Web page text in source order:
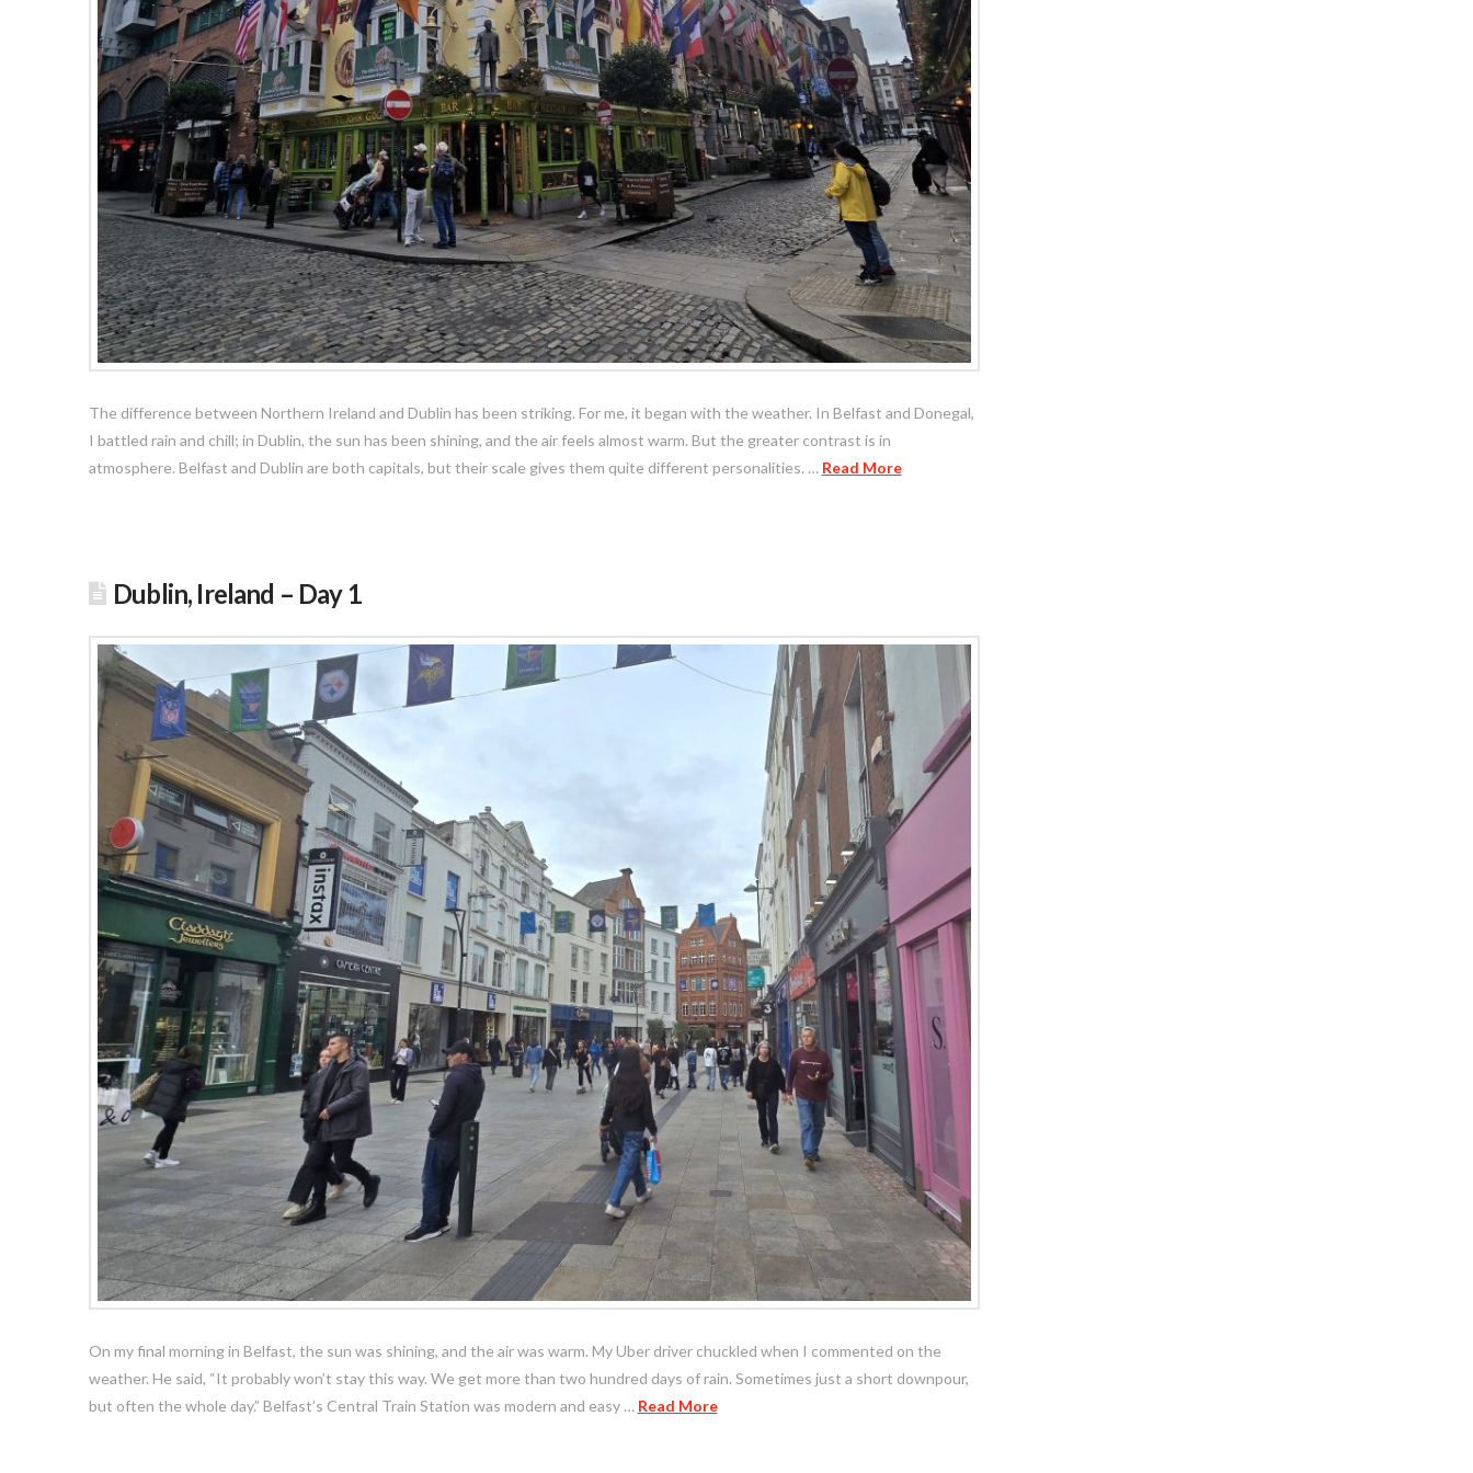
The difference between Northern Ireland and Dublin has been striking. For me, it began with the weather. In Belfast and Donegal,
I battled rain and chill; in Dublin, the sun has been shining, and the air feels almost warm. But the greater contrast is in
atmosphere. Belfast and Dublin are both capitals, but their scale gives them quite different personalities. … Read More
Dublin, Ireland – Day 1
On my final morning in Belfast, the sun was shining, and the air was warm. My Uber driver chuckled when I commented on the
weather. He said, “It probably won’t stay this way. We get more than two hundred days of rain. Sometimes just a short downpour,
but often the whole day.” Belfast’s Central Train Station was modern and easy … Read More